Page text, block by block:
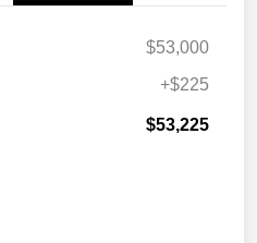
$53,000
+$225
$53,225